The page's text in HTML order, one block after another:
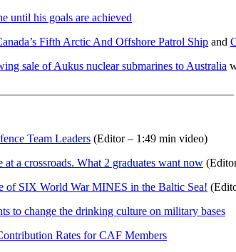
until his goals are achieved
Fifth Arctic And Offshore Patrol Ship and
sale of Aukus nuclear submarines to Australia
Team Leaders (Editor – 1:49 min video)
at a crossroads. What 2 graduates want now
of SIX World War MINES in the Baltic Sea!
to change the drinking culture on military bases
Rates for CAF Members